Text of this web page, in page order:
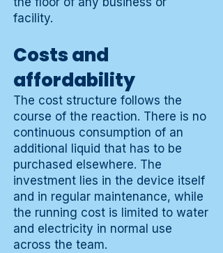
facility.
Costs and
affordability
The cost structure follows the
course of the reaction. There is no
continuous consumption of an
additional liquid that has to be
purchased elsewhere. The
investment lies in the device itself
and in regular maintenance, while
the running cost is limited to water
and electricity in normal use
across the team.